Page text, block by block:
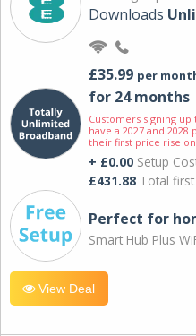
Downloads
£35.99 per
for 24 months
Customers signing up
have a 2027 and
their first price rise on
+ £0.00 Setup
£431.88 Total
Perfect for
Smart Hub Plus
View Deal